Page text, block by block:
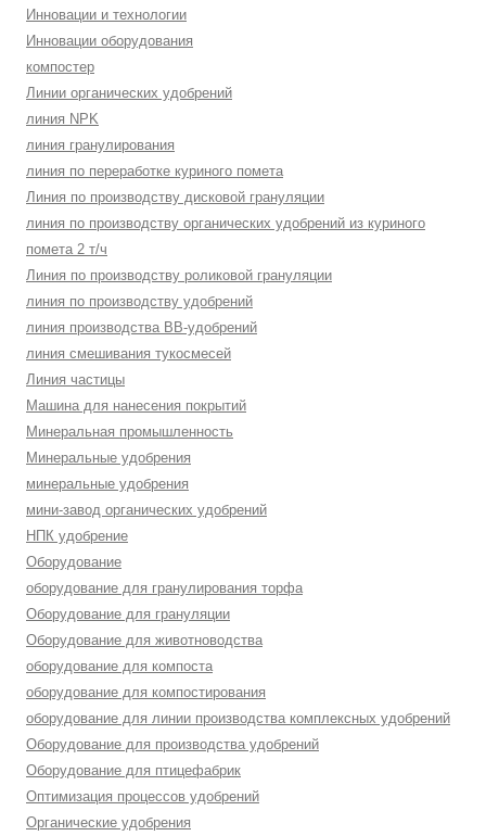
Инновации и технологии
Инновации оборудования
компостер
Линии органических удобрений
линия NPK
линия гранулирования
линия по переработке куриного помета
Линия по производству дисковой грануляции
линия по производству органических удобрений из куриного
помета 2 т/ч
Линия по производству роликовой грануляции
линия по производству удобрений
линия производства BB-удобрений
линия смешивания тукосмесей
Линия частицы
Машина для нанесения покрытий
Минеральная промышленность
Минеральные удобрения
минеральные удобрения
мини-завод органических удобрений
НПК удобрение
Оборудование
оборудование для гранулирования торфа
Оборудование для грануляции
Оборудование для животноводства
оборудование для компоста
оборудование для компостирования
оборудование для линии производства комплексных удобрений
Оборудование для производства удобрений
Оборудование для птицефабрик
Оптимизация процессов удобрений
Органические удобрения